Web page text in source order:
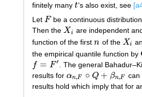
finitely many t
t's also exist, see
Let F
F be a continuous
Then the Xi
Xi
are independent
function of the first n
n of the Xi
Xi
the empirical quantile function by
f = F ′
f= F′
. The general
results for αn,F ∘ Q + βn,F
αn, F∘ Q +β n,F
can
results hold which imply that for